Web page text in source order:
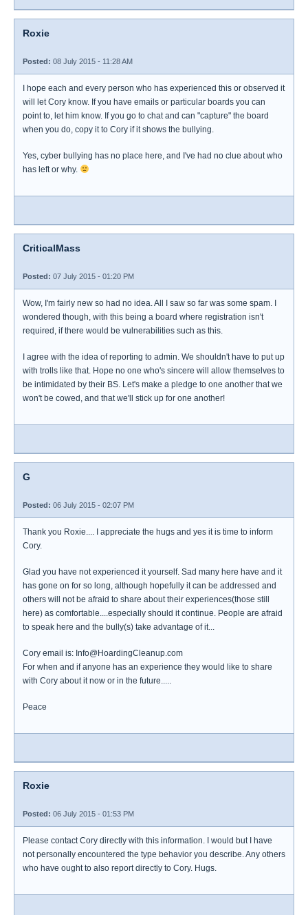
Roxie
Posted: 08 July 2015 - 11:28 AM
I hope each and every person who has experienced this or observed it
will let Cory know. If you have emails or particular boards you can
point to, let him know. If you go to chat and can "capture" the board
when you do, copy it to Cory if it shows the bullying.
Yes, cyber bullying has no place here, and I've had no clue about who
has left or why.
CriticalMass
Posted: 07 July 2015 - 01:20 PM
Wow, I'm fairly new so had no idea. All I saw so far was some spam. I
wondered though, with this being a board where registration isn't
required, if there would be vulnerabilities such as this.
I agree with the idea of reporting to admin. We shouldn't have to put up
with trolls like that. Hope no one who's sincere will allow themselves to
be intimidated by their BS. Let's make a pledge to one another that we
won't be cowed, and that we'll stick up for one another!
G
Posted: 06 July 2015 - 02:07 PM
Thank you Roxie.... I appreciate the hugs and yes it is time to inform
Cory.
Glad you have not experienced it yourself. Sad many here have and it
has gone on for so long, although hopefully it can be addressed and
others will not be afraid to share about their experiences(those still
here) as comfortable....especially should it continue. People are afraid
to speak here and the bully(s) take advantage of it...
Cory email is: Info@HoardingCleanup.com
For when and if anyone has an experience they would like to share
with Cory about it now or in the future.....
Peace
Roxie
Posted: 06 July 2015 - 01:53 PM
Please contact Cory directly with this information. I would but I have
not personally encountered the type behavior you describe. Any others
who have ought to also report directly to Cory. Hugs.